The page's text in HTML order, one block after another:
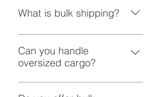
What is bulk shipping?
Bulk shipping involves moving
large quantities of goods in a
single shipment, ensuring
Can you handle
oversized cargo?
Absolutely! From massive